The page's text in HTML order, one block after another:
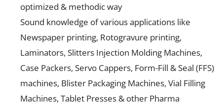
optimized & methodic way
Sound knowledge of various applications like
Newspaper printing, Rotogravure printing,
Laminators, Slitters Injection Molding Machines,
Case Packers, Servo Cappers, Form-Fill & Seal (FFS)
machines, Blister Packaging Machines, Vial Filling
Machines, Tablet Presses & other Pharma